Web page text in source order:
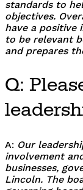
standards to
objectives.
have a positive
to be relevant
and prepares
Q:
A: Our
involvement
businesses,
Lincoln. The